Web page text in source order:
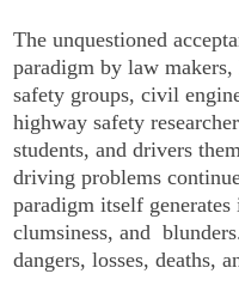
The unquestioned
paradigm by law
safety groups, civil
highway safety
students, and drivers
driving problems
paradigm itself
clumsiness, and
dangers, losses, deaths,